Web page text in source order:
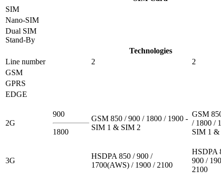
SIM
Nano-SIM
Dual SIM
Stand-By
Technologies
Line number
2
2
GSM
GPRS
EDGE
2G
900
1800
GSM 850 / 900 / 1800 / 1900 -
SIM 1 & SIM 2
GSM
/ 1800 /
SIM 1
3G
HSDPA 850 / 900 /
1700(AWS) / 1900 / 2100
HSDPA
900 /
2100